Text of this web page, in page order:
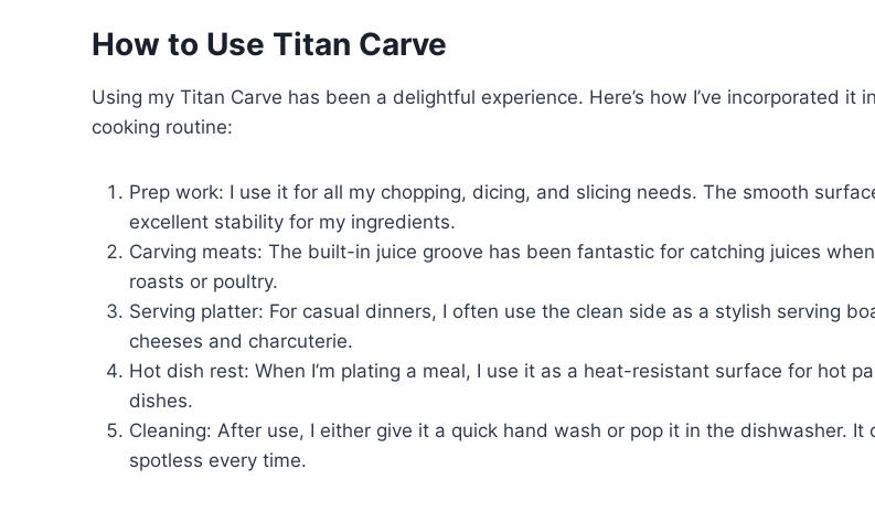
How to Use Titan Carve
Using my Titan Carve has been a delightful experience. Here’s how I’ve incorporated it
cooking routine:
Prep work: I use it for all my chopping, dicing, and slicing needs. The smooth
excellent stability for my ingredients.
Carving meats: The built-in juice groove has been fantastic for catching juices when
roasts or poultry.
Serving platter: For casual dinners, I often use the clean side as a stylish serving
cheeses and charcuterie.
Hot dish rest: When I’m plating a meal, I use it as a heat-resistant surface for hot
dishes.
Cleaning: After use, I either give it a quick hand wash or pop it in the dishwasher. It
spotless every time.